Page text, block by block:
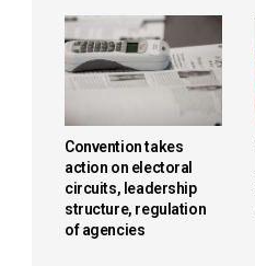
Convention takes
action on electoral
circuits, leadership
structure, regulation
of agencies